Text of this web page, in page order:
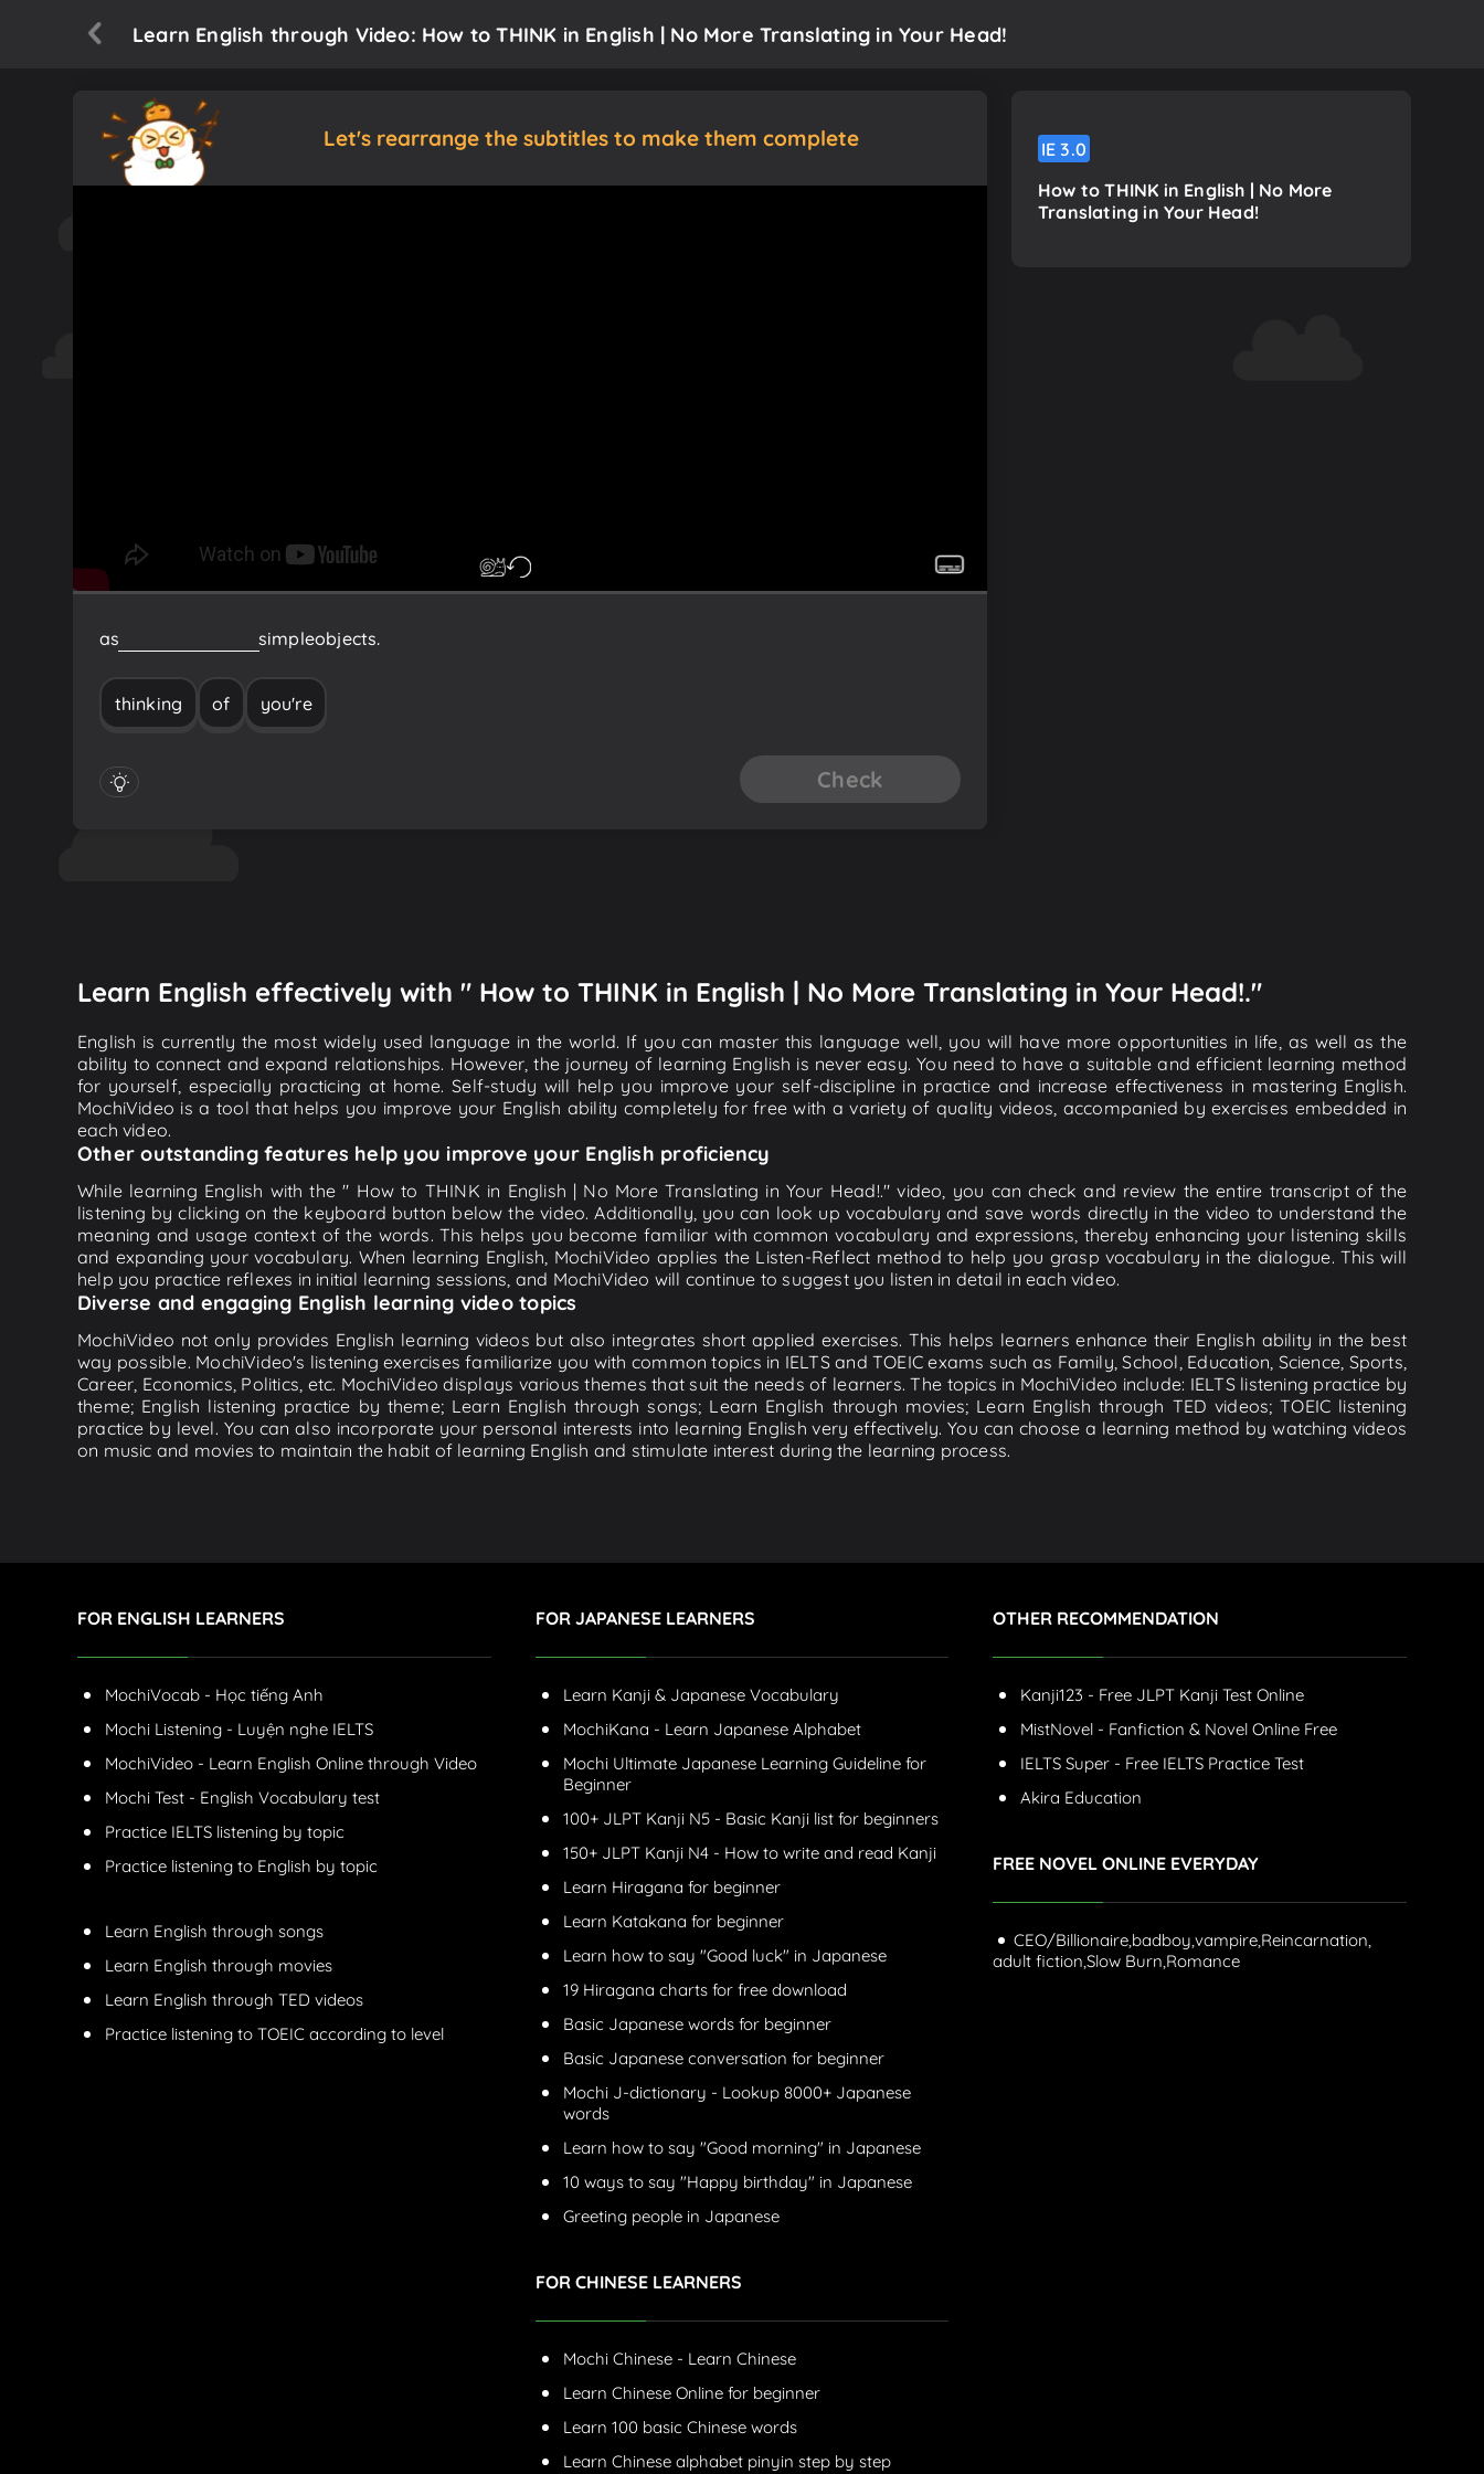
Learn English through Video: How to THINK in English | No More Translating in Your Head!
Let's rearrange the subtitles to make them complete
as simpleobjects.
thinking of you're
Check
IE3.0
How to THINK in English | No More
Translating in Your Head!
Learn English effectively with " How to THINK in English | No More Translating in Your Head!."
English is currently the most widely used language in the world. If you can master this language well, you will have more opportunities in life, as well as the
ability to connect and expand relationships. However, the journey of learning English is never easy. You need to have a suitable and efficient learning method
for yourself, especially practicing at home. Self-study will help you improve your self-discipline in practice and increase effectiveness in mastering English.
MochiVideo is a tool that helps you improve your English ability completely for free with a variety of quality videos, accompanied by exercises embedded in
each video.
Other outstanding features help you improve your English proficiency
While learning English with the " How to THINK in English | No More Translating in Your Head!." video, you can check and review the entire transcript of the
listening by clicking on the keyboard button below the video. Additionally, you can look up vocabulary and save words directly in the video to understand the
meaning and usage context of the words. This helps you become familiar with common vocabulary and expressions, thereby enhancing your listening skills
and expanding your vocabulary. When learning English, MochiVideo applies the Listen-Reflect method to help you grasp vocabulary in the dialogue. This will
help you practice reflexes in initial learning sessions, and MochiVideo will continue to suggest you listen in detail in each video.
Diverse and engaging English learning video topics
MochiVideo not only provides English learning videos but also integrates short applied exercises. This helps learners enhance their English ability in the best
way possible. MochiVideo's listening exercises familiarize you with common topics in IELTS and TOEIC exams such as Family, School, Education, Science, Sports,
Career, Economics, Politics, etc. MochiVideo displays various themes that suit the needs of learners. The topics in MochiVideo include: IELTS listening practice by
theme; English listening practice by theme; Learn English through songs; Learn English through movies; Learn English through TED videos; TOEIC listening
practice by level. You can also incorporate your personal interests into learning English very effectively. You can choose a learning method by watching videos
on music and movies to maintain the habit of learning English and stimulate interest during the learning process.
FOR ENGLISH LEARNERS
MochiVocab - Học tiếng Anh
Mochi Listening - Luyện nghe IELTS
MochiVideo - Learn English Online through Video
Mochi Test - English Vocabulary test
Practice IELTS listening by topic
Practice listening to English by topic
Learn English through songs
Learn English through movies
Learn English through TED videos
Practice listening to TOEIC according to level
FOR JAPANESE LEARNERS
Learn Kanji & Japanese Vocabulary
MochiKana - Learn Japanese Alphabet
Mochi Ultimate Japanese Learning Guideline for
Beginner
100+ JLPT Kanji N5 - Basic Kanji list for beginners
150+ JLPT Kanji N4 - How to write and read Kanji
Learn Hiragana for beginner
Learn Katakana for beginner
Learn how to say "Good luck" in Japanese
19 Hiragana charts for free download
Basic Japanese words for beginner
Basic Japanese conversation for beginner
Mochi J-dictionary - Lookup 8000+ Japanese
words
Learn how to say "Good morning" in Japanese
10 ways to say "Happy birthday" in Japanese
Greeting people in Japanese
FOR CHINESE LEARNERS
Mochi Chinese - Learn Chinese
Learn Chinese Online for beginner
Learn 100 basic Chinese words
Learn Chinese alphabet pinyin step by step
OTHER RECOMMENDATION
Kanji123 - Free JLPT Kanji Test Online
MistNovel - Fanfiction & Novel Online Free
IELTS Super - Free IELTS Practice Test
Akira Education
FREE NOVEL ONLINE EVERYDAY
CEO/Billionaire,badboy,vampire,Reincarnation,
adult fiction,Slow Burn,Romance